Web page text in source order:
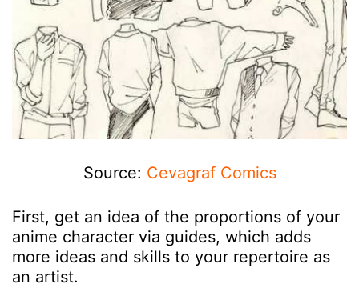
Source: Cevagraf Comics
First, get an idea of the proportions of your
anime character via guides, which adds
more ideas and skills to your repertoire as
an artist.